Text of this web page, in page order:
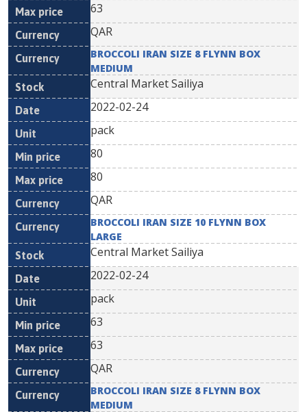
63
QAR
BROCCOLI IRAN SIZE 8 FLYNN BOX
MEDIUM
Central Market Sailiya
2022-02-24
pack
80
80
QAR
BROCCOLI IRAN SIZE 10 FLYNN BOX
LARGE
Central Market Sailiya
2022-02-24
pack
63
63
QAR
BROCCOLI IRAN SIZE 8 FLYNN BOX
MEDIUM